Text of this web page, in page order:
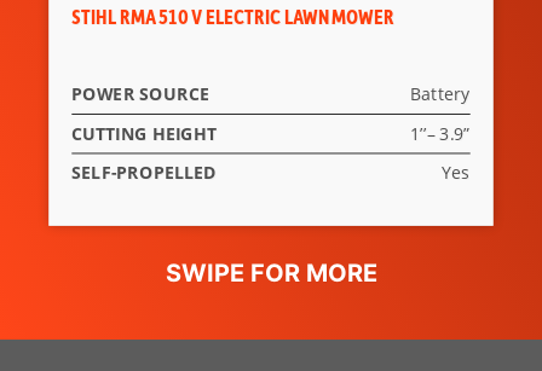
STIHL RMA 510 V ELECTRIC LAWN MOWER
POWER SOURCE
Battery
CUTTING HEIGHT
1’’– 3.9”
SELF-PROPELLED
Yes